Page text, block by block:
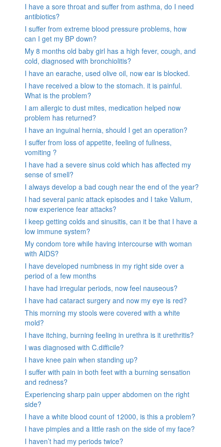
I have a sore throat and suffer from asthma, do I need
antibiotics?
I suffer from extreme blood pressure problems, how
can I get my BP down?
My 8 months old baby girl has a high fever, cough, and
cold, diagnosed with bronchiolitis?
I have an earache, used olive oil, now ear is blocked.
I have received a blow to the stomach. it is painful.
What is the problem?
I am allergic to dust mites, medication helped now
problem has returned?
I have an inguinal hernia, should I get an operation?
I suffer from loss of appetite, feeling of fullness,
vomiting ?
I have had a severe sinus cold which has affected my
sense of smell?
I always develop a bad cough near the end of the year?
I had several panic attack episodes and I take Valium,
now experience fear attacks?
I keep getting colds and sinusitis, can it be that I have a
low immune system?
My condom tore while having intercourse with woman
with AIDS?
I have developed numbness in my right side over a
period of a few months
I have had irregular periods, now feel nauseous?
I have had cataract surgery and now my eye is red?
This morning my stools were covered with a white
mold?
I have itching, burning feeling in urethra is it urethritis?
I was diagnosed with C.difficile?
I have knee pain when standing up?
I suffer with pain in both feet with a burning sensation
and redness?
Experiencing sharp pain upper abdomen on the right
side?
I have a white blood count of 12000, is this a problem?
I have pimples and a little rash on the side of my face?
I haven’t had my periods twice?